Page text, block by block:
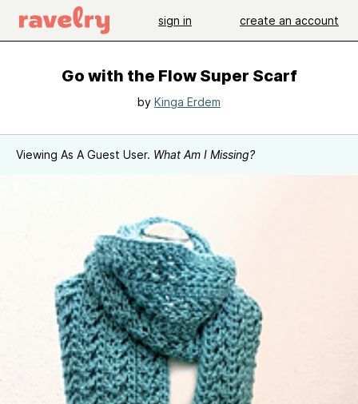
sign in create an account
Go with the Flow Super Scarf
by Kinga Erdem
Viewing As A Guest User. What Am I Missing?